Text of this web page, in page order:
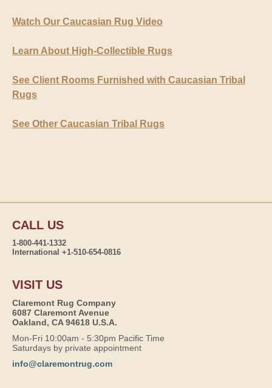
Watch Our Caucasian Rug Video
Learn About High-Collectible Rugs
See Client Rooms Furnished with Caucasian Tribal
Rugs
See Other Caucasian Tribal Rugs
CALL US
1-800-441-1332
International +1-510-654-0816
VISIT US
Claremont Rug Company
6087 Claremont Avenue
Oakland, CA 94618 U.S.A.
Mon-Fri 10:00am - 5:30pm Pacific Time
Saturdays by private appointment
info@claremontrug.com